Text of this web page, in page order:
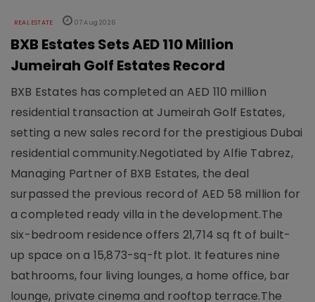
REAL ESTATE 07 Aug 2026
BXB Estates Sets AED 110 Million
Jumeirah Golf Estates Record
BXB Estates has completed an AED 110 million
residential transaction at Jumeirah Golf Estates,
setting a new sales record for the prestigious Dubai
residential community.Negotiated by Alfie Tabrez,
Managing Partner of BXB Estates, the deal
surpassed the previous record of AED 58 million for
a completed ready villa in the development.The
six-bedroom residence offers 21,714 sq ft of built-
up space on a 15,873-sq-ft plot. It features nine
bathrooms, four living lounges, a home office, bar
lounge, private cinema and rooftop terrace.The